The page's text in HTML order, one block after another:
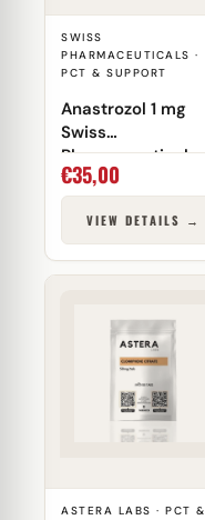
SWISS
PHARMACEUTICALS ·
PCT & SUPPORT
Anastrozol 1 mg
Swiss
Pharmaceuticals
€35,00
VIEW DETAILS →
ASTERA LABS · PCT &